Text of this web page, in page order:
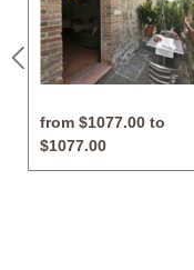
from $1077.00 to
$1077.00